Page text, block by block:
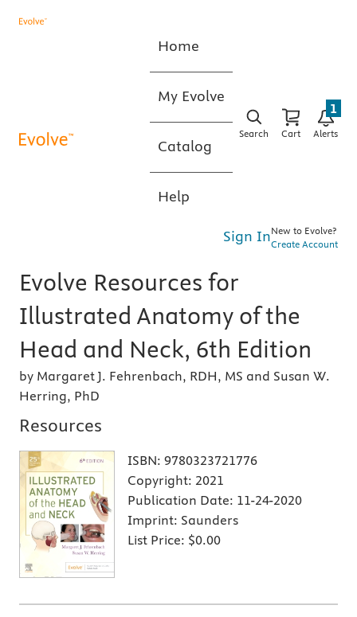
Home
My Evolve
Catalog
Help
Search Cart Alerts
1
Sign InNew to Evolve?
Create Account
Evolve Resources for
Illustrated Anatomy of the
Head and Neck, 6th Edition
by Margaret J. Fehrenbach, RDH, MS and Susan W.
Herring, PhD
Resources
ISBN: 9780323721776
Copyright: 2021
Publication Date: 11-24-2020
Imprint: Saunders
List Price: $0.00